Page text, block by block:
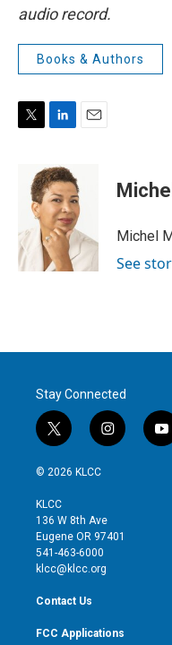
audio record.
Books & Authors
r
n
k
e
d
I
n
Michel
See
Stay Connected
t
w
i
t
e
r
i
n
g
r
y
o
© 2026 KLCC
KLCC
136 W 8th Ave
Eugene OR 97401
541-463-6000
klcc@klcc.org
Contact Us
FCC Applications